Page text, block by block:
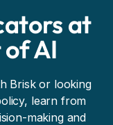
at
AI
Brisk or looking
learn from
making and